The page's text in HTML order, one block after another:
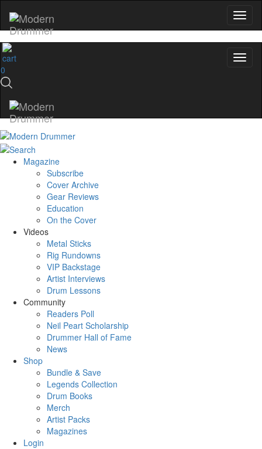
0
Magazine
Subscribe
Cover Archive
Gear Reviews
Education
On the Cover
Videos
Metal Sticks
Rig Rundowns
VIP Backstage
Artist Interviews
Drum Lessons
Community
Readers Poll
Neil Peart Scholarship
Drummer Hall of Fame
News
Shop
Bundle & Save
Legends Collection
Drum Books
Merch
Artist Packs
Magazines
Login